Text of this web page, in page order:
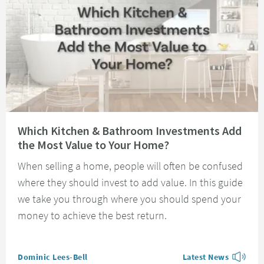
Which Kitchen & Bathroom Investments Add
the Most Value to Your Home?
When selling a home, people will often be confused
where they should invest to add value. In this guide
we take you through where you should spend your
money to achieve the best return.
Posted by
Dominic Lees-Bell View more blog
Latest News